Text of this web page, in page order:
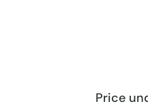
Price